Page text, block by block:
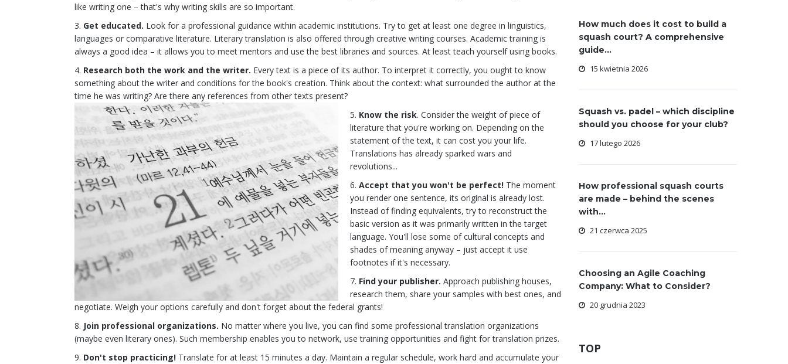
like writing one – that's why writing skills are so important.
Get educated. Look for a professional guidance within academic institutions. Try to get at least one degree in linguistics,
languages or comparative literature. Literary translation is also offered through creative writing courses. Academic training is
always a good idea – it allows you to meet mentors and use the best libraries and sources. At least teach yourself using books.
Research both the work and the writer. Every text is a piece of its author. To interpret it correctly, you ought to know
something about the writer and conditions for the book's creation. Think about the context: what surrounded the author at the
time he was writing? Are there any references from other texts present?
Know the risk. Consider the weight of piece of
literature that you're working on. Depending on the
statement of the text, it can cost you your life.
Translations has already sparked wars and
revolutions...
Accept that you won't be perfect! The moment
you render one sentence, its original is already lost.
Instead of finding equivalents, try to reconstruct the
basic version as it was primarily written in the target
language. You'll lose some of cultural concepts and
shades of meaning anyway – just accept it use
footnotes if it's necessary.
Find your publisher. Approach publishing houses,
research them, share your samples with best ones, and
negotiate. Weigh your options carefully and don't forget about the federal grants!
Join professional organizations. No matter where you live, you can find some professional translation organizations
(maybe even literary ones). Such membership enables you to network, use training opportunities and fight for translation prizes.
Don't stop practicing! Translate for at least 15 minutes a day. Maintain a regular schedule, work hard and accumulate your
How much does it cost to build a
squash court? A comprehensive
guide...
15 kwietnia 2026
Squash vs. padel – which discipline
should you choose for your club?
17 lutego 2026
How professional squash courts
are made – behind the scenes
with...
21 czerwca 2025
Choosing an Agile Coaching
Company: What to Consider?
20 grudnia 2023
TOP